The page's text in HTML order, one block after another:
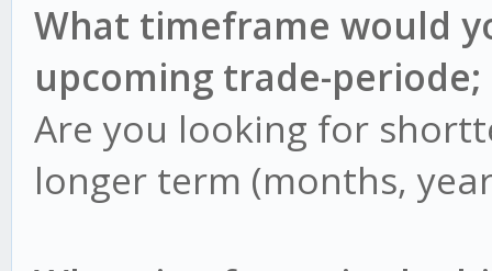
What timeframe would
upcoming trade-periode;
Are you looking for
longer term (months,